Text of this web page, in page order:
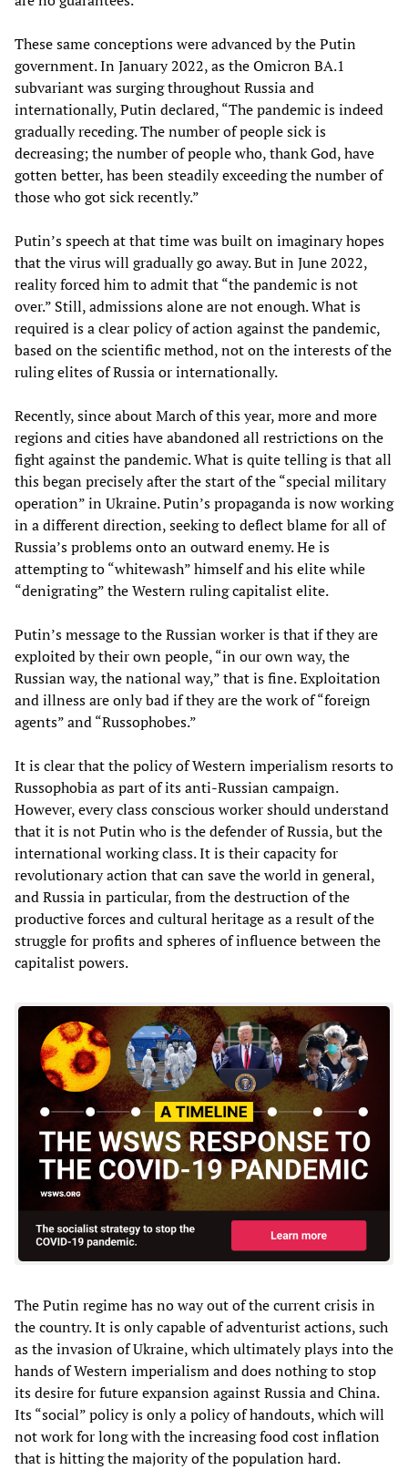
These same conceptions were advanced by the Putin
government. In January 2022, as the Omicron BA.1
subvariant was surging throughout Russia and
internationally, Putin declared, “The pandemic is indeed
gradually receding. The number of people sick is
decreasing; the number of people who, thank God, have
gotten better, has been steadily exceeding the number of
those who got sick recently.”
Putin’s speech at that time was built on imaginary hopes
that the virus will gradually go away. But in June 2022,
reality forced him to admit that “the pandemic is not
over.” Still, admissions alone are not enough. What is
required is a clear policy of action against the pandemic,
based on the scientific method, not on the interests of the
ruling elites of Russia or internationally.
Recently, since about March of this year, more and more
regions and cities have abandoned all restrictions on the
fight against the pandemic. What is quite telling is that all
this began precisely after the start of the “special military
operation” in Ukraine. Putin’s propaganda is now working
in a different direction, seeking to deflect blame for all of
Russia’s problems onto an outward enemy. He is
attempting to “whitewash” himself and his elite while
“denigrating” the Western ruling capitalist elite.
Putin’s message to the Russian worker is that if they are
exploited by their own people, “in our own way, the
Russian way, the national way,” that is fine. Exploitation
and illness are only bad if they are the work of “foreign
agents” and “Russophobes.”
It is clear that the policy of Western imperialism resorts to
Russophobia as part of its anti-Russian campaign.
However, every class conscious worker should understand
that it is not Putin who is the defender of Russia, but the
international working class. It is their capacity for
revolutionary action that can save the world in general,
and Russia in particular, from the destruction of the
productive forces and cultural heritage as a result of the
struggle for profits and spheres of influence between the
capitalist powers.
The Putin regime has no way out of the current crisis in
the country. It is only capable of adventurist actions, such
as the invasion of Ukraine, which ultimately plays into the
hands of Western imperialism and does nothing to stop
its desire for future expansion against Russia and China.
Its “social” policy is only a policy of handouts, which will
not work for long with the increasing food cost inflation
that is hitting the majority of the population hard.